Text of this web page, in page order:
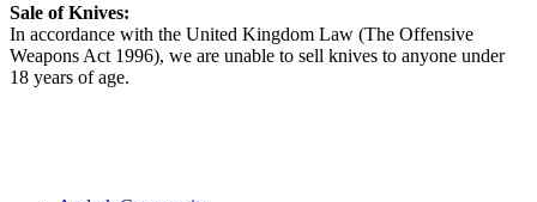
Sale of Knives:
In accordance with the United Kingdom Law (The Offensive
Weapons Act 1996), we are unable to sell knives to anyone under
18 years of age.